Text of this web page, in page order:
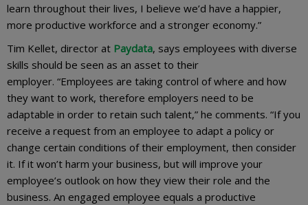
learn throughout their lives, I believe we’d have a happier,
more productive workforce and a stronger economy.”
Tim Kellet, director at Paydata, says employees with diverse
skills should be seen as an asset to their
employer. “Employees are taking control of where and how
they want to work, therefore employers need to be
adaptable in order to retain such talent,” he comments. “If you
receive a request from an employee to adapt a policy or
change certain conditions of their employment, then consider
it. If it won’t harm your business, but will improve your
employee’s outlook on how they view their role and the
business. An engaged employee equals a productive